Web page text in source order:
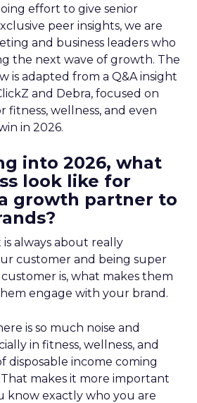
effort to give senior
peer insights, we are
and business leaders who
the next wave of growth. The
is adapted from a Q&A insight
and Debra, focused on
fitness, wellness, and even
in 2026.
into 2026, what
look like for
growth partner to
is always about really
customer and being super
is, what makes them
engage with your brand.
is so much noise and
in fitness, wellness, and
disposable income coming
makes it more important
know exactly who you are